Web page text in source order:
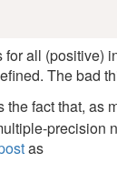
all (positive)
The bad
fact that, as
precision
as